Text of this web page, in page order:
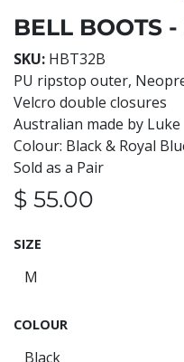
BELL BOOTS
SKU: HBT32B
PU ripstop outer,
Velcro double closures
Australian made by Luke
Colour: Black & Royal
Sold as a Pair
$ 55.00
SIZE
COLOUR